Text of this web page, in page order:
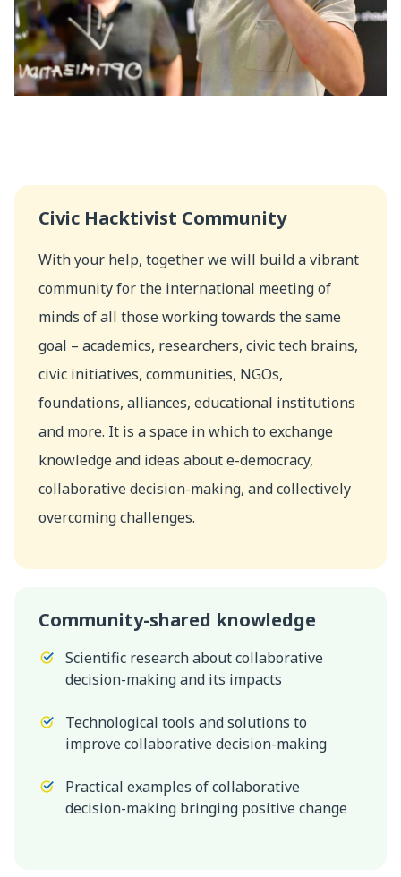
Civic Hacktivist Community
With your help, together we will build a vibrant
community for the international meeting of
minds of all those working towards the same
goal – academics, researchers, civic tech brains,
civic initiatives, communities, NGOs,
foundations, alliances, educational institutions
and more. It is a space in which to exchange
knowledge and ideas about e-democracy,
collaborative decision-making, and collectively
overcoming challenges.
Community-shared knowledge
Scientific research about collaborative
decision-making and its impacts
Technological tools and solutions to
improve collaborative decision-making
Practical examples of collaborative
decision-making bringing positive change